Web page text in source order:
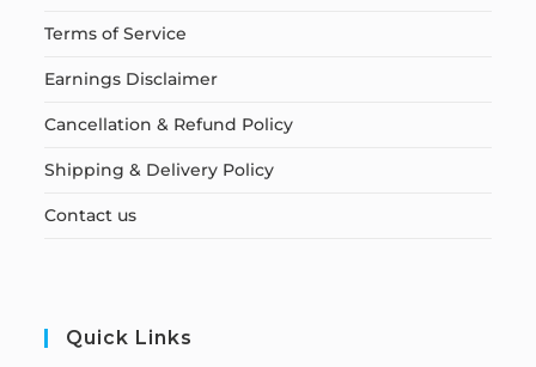
Terms of Service
Earnings Disclaimer
Cancellation & Refund Policy
Shipping & Delivery Policy
Contact us
Quick Links